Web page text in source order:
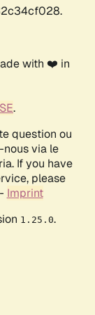
with ❤️ in
.
question ou
via le
If you have
please
Imprint
1.25.0.